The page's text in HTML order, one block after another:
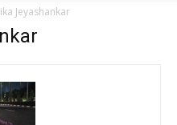
Jeyashankar